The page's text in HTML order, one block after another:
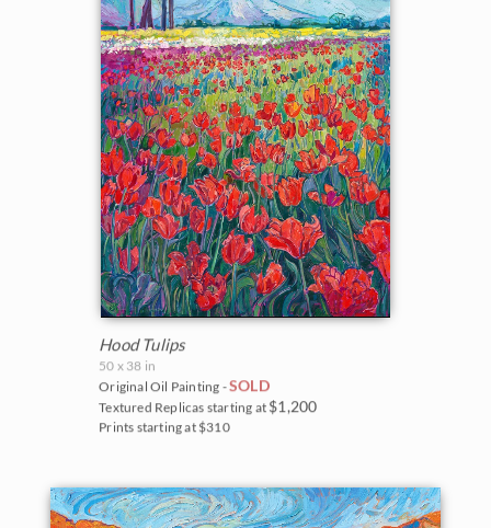
Hood Tulips
50 x 38 in
Original Oil Painting -SOLD
Textured Replicas starting at $1,200
Prints starting at $310